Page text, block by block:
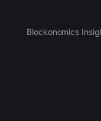
Blockonomics